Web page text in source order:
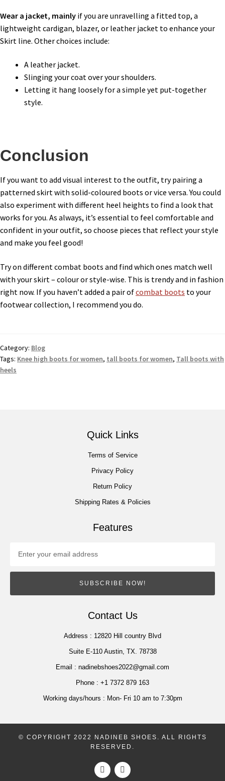
Wear a jacket, mainly if you are unravelling a fitted top, a
lightweight cardigan, blazer, or leather jacket to enhance your
Skirt line. Other choices include:
A leather jacket.
Slinging your coat over your shoulders.
Letting it hang loosely for a simple yet put-together
style.
Conclusion
If you want to add visual interest to the outfit, try pairing a
patterned skirt with solid-coloured boots or vice versa. You could
also experiment with different heel heights to find a look that
works for you. As always, it’s essential to feel comfortable and
confident in your outfit, so choose pieces that reflect your style
and make you feel good!
Try on different combat boots and find which ones match well
with your skirt – colour or style-wise. This is trendy and in fashion
right now. If you haven’t added a pair ofcombat boots to your
footwear collection, I recommend you do.
Category: Blog
Tags: Knee high boots for women, tall boots for women, Tall boots with
heels
Quick Links
Terms of Service
Privacy Policy
Return Policy
Shipping Rates & Policies
Features
SUBSCRIBE NOW!
Contact Us
Address : 12820 Hill country Blvd
Suite E-110 Austin, TX. 78738
Email : nadinebshoes2022@gmail.com
Phone : +1 7372 879 163
Working days/hours : Mon- Fri 10 am to 7:30pm
© COPYRIGHT 2022 NADINEB SHOES. ALL RIGHTS
RESERVED.